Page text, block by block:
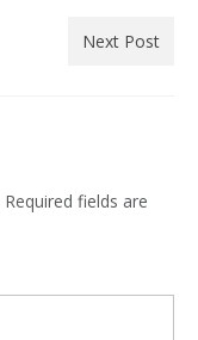
Next Post
Required fields are